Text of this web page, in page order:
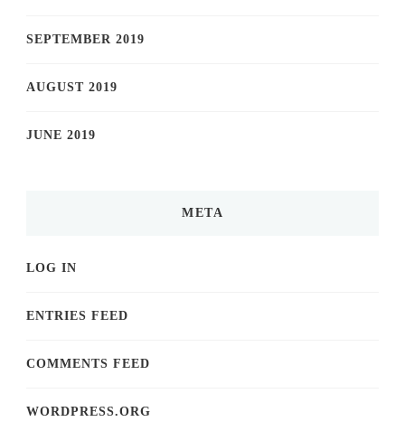
SEPTEMBER 2019
AUGUST 2019
JUNE 2019
META
LOG IN
ENTRIES FEED
COMMENTS FEED
WORDPRESS.ORG